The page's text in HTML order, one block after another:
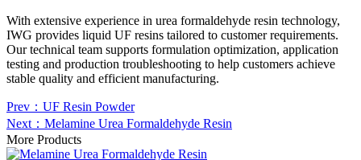
With extensive experience in urea formaldehyde resin technology,
IWG provides liquid UF resins tailored to customer requirements.
Our technical team supports formulation optimization, application
testing and production troubleshooting to help customers achieve
stable quality and efficient manufacturing.
Prev：UF Resin Powder
Next：Melamine Urea Formaldehyde Resin
More Products